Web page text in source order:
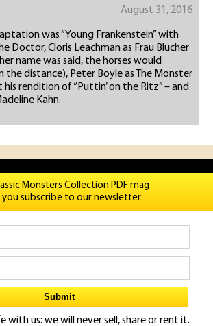
August 31, 2016
was “Young Frankenstein” with
Doctor, Cloris Leachman as Frau Blucher
name was said, the horses would
the distance), Peter Boyle as The Monster
his rendition of “Puttin’ on the Ritz” – and
Kahn.
Monsters Collection PDF mag
you subscribe to our newsletter:
with us: we will never sell, share or rent it.